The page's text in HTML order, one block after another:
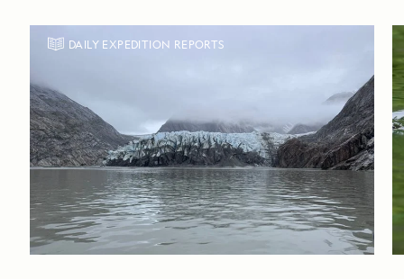
DAILY EXPEDITION REPORTS